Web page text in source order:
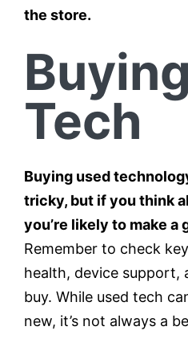
the store.
Tech
Buying used
tricky, but if you think
you’re likely to make a
Remember to check
health, device support,
buy. While used tech
new, it’s not always a